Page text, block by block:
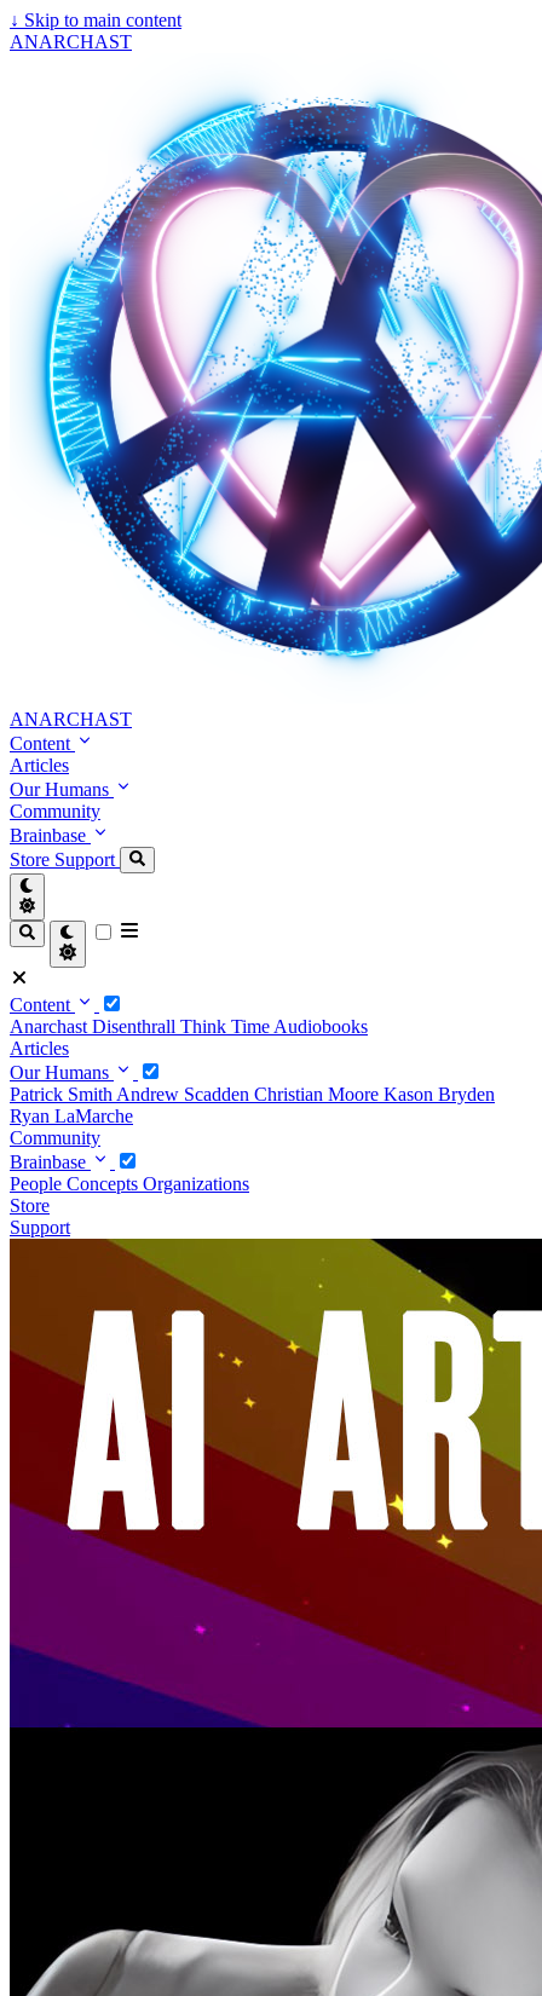
↓ Skip to main content
ANARCHAST
ANARCHAST
Content
Articles
Our Humans
Community
Brainbase
Store Support
Content
Anarchast Disenthrall Think Time Audiobooks
Articles
Our Humans
Patrick Smith Andrew Scadden Christian Moore Kason Bryden
Ryan LaMarche
Community
Brainbase
People Concepts Organizations
Store
Support